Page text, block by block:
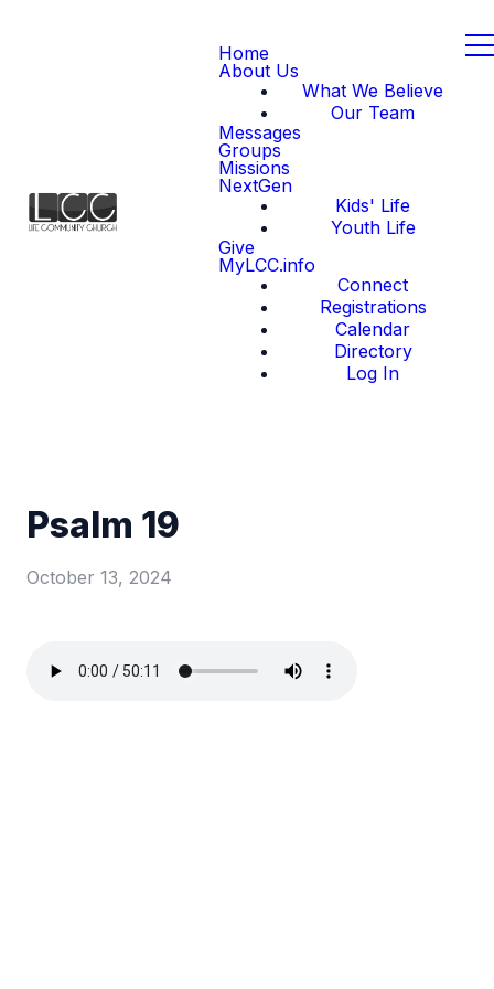
Home
About Us
What We Believe
Our Team
Messages
Groups
Missions
NextGen
Kids' Life
Youth Life
Give
MyLCC.info
Connect
Registrations
Calendar
Directory
Log In
Psalm 19
October 13, 2024